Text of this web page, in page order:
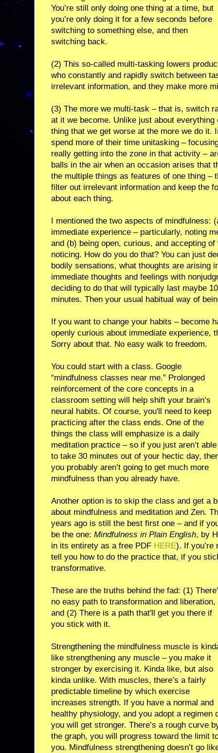
You’re still only doing one thing at a time, but
you’re only doing it for a few seconds before
switching to something else, and then
switching back.
(2) This so-called multi-tasking lowers
who constantly and rapidly switch between
irrelevant information, and they make more
(3) The more we multi-task – that is, switch
at it we become. Unlike just about
thing that we get worse at the more we do it.
spend more of their time unitasking –
really getting into the zone in that activity –
balls in the air when an occasion arises that
the multiple things as features of one thing –
filter out irrelevant information and keep the
about each thing.
I mentioned the two aspects of mindfulness:
immediate experience – particularly, noting
and (b) being open, curious, and accepting
noticing. How do you do that? You can just
bodily sensations, what thoughts are arising
immediate thoughts and feelings with
deciding to do that will typically last maybe
minutes. Then your usual habitual way of
If you want to change your habits – become
openly curious about immediate experience,
Sorry about that. No easy walk to freedom.
You could start with a class. Google
“mindfulness classes near me.” Prolonged
reinforcement of the core concepts in a
classroom setting will help shift your brain’s
neural habits. Of course, you'll need to keep
practicing after the class ends. One of the
things the class will emphasize is a daily
meditation practice – so if you just aren’t able
to take 30 minutes out of your hectic day,
you probably aren’t going to get much more
mindfulness than you already have.
Another option is to skip the class and get a
about mindfulness and meditation and Zen.
years ago is still the best first one – and if
be the one: Mindfulness in Plain English, by
in its entirety as a free PDF HERE). If you’re
tell you how to do the practice that, if you
transformative.
These are the truths behind the fad: (1)
no easy path to transformation and liberation,
and (2) There is a path that'll get you there if
you stick with it.
Strengthening the mindfulness muscle is
like strengthening any muscle – you make it
stronger by exercising it. Kinda like, but also
kinda unlike. With muscles, there’s a fairly
predictable timeline by which exercise
increases strength. If you have a normal and
healthy physiology, and you adopt a
you will get stronger. There’s a rough curve
the graph, you will progress toward the limit
you. Mindfulness strengthening doesn’t go